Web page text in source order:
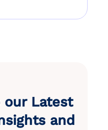
our Latest
and